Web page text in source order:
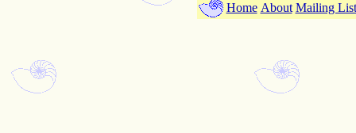
Home About Mailing